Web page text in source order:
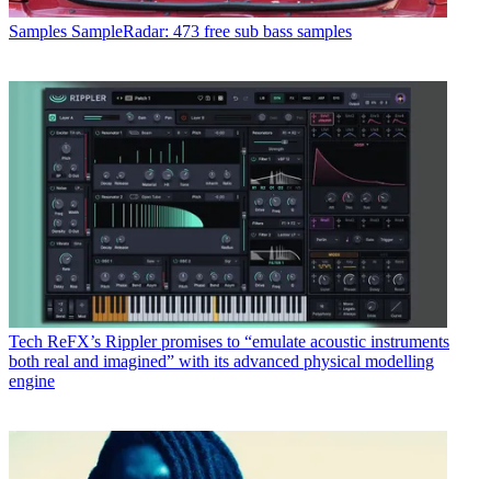
Samples SampleRadar: 473 free sub bass samples
Tech ReFX’s Rippler promises to “emulate acoustic instruments
both real and imagined” with its advanced physical modelling
engine